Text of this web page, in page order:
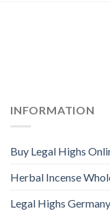
INFORMATION
Buy Legal Highs
Herbal Incense
Legal Highs Germany